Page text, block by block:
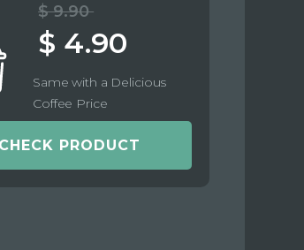
$ 9.90
$ 4.90
Same with a Delicious
Coffee Price
CHECK PRODUCT